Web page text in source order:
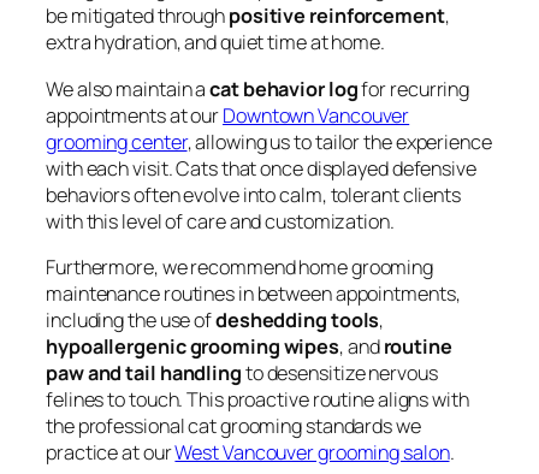
be mitigated throughpositive reinforcement,
extra hydration, and quiet time at home.
We also maintain acat behavior logfor recurring
appointments at ourDowntown Vancouver
grooming center, allowing us to tailor the experience
with each visit. Cats that once displayed defensive
behaviors often evolve into calm, tolerant clients
with this level of care and customization.
Furthermore, we recommend home grooming
maintenance routines in between appointments,
including the use ofdeshedding tools,
hypoallergenic grooming wipes, androutine
paw and tail handlingto desensitize nervous
felines to touch. This proactive routine aligns with
the professional cat grooming standards we
practice at ourWest Vancouver grooming salon.